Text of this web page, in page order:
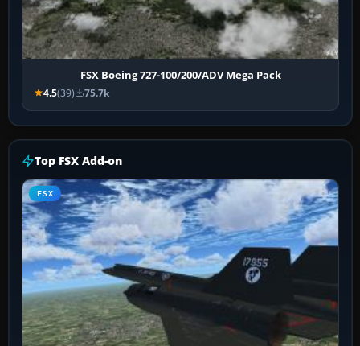
FSX Boeing 727-100/200/ADV Mega Pack
4.5(39) 75.7k
Top FSX Add-on
FSX